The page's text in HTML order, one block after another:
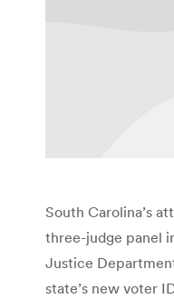
South Carolina’s
three-judge panel
Justice
state’s new voter